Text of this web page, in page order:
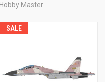
Hobby Master
SALE